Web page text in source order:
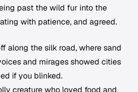
past the wild fur into the
with patience, and agreed.
along the silk road, where sand
and mirages showed cities
if you blinked.